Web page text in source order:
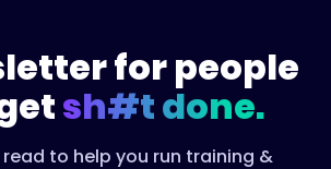
for people
sh#t done.
to help you run training &